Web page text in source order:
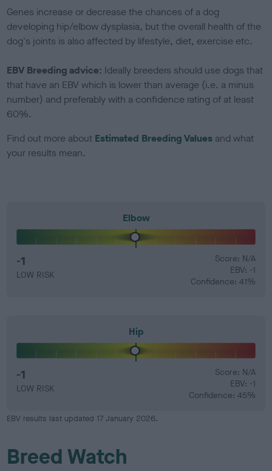
Genes increase or decrease the chances of a dog
developing hip/elbow dysplasia, but the overall health of the
dog's joints is also affected by lifestyle, diet, exercise etc.
EBV Breeding advice: Ideally breeders should use dogs that
that have an EBV which is lower than average (i.e. a minus
number) and preferably with a confidence rating of at least
60%.
Find out more about Estimated Breeding Values and what
your results mean.
Elbow
-1
LOW RISK
Score: N/A
EBV: -1
Confidence: 41%
Hip
-1
LOW RISK
Score: N/A
EBV: -1
Confidence: 45%
EBV results last updated 17 January 2026.
Breed Watch